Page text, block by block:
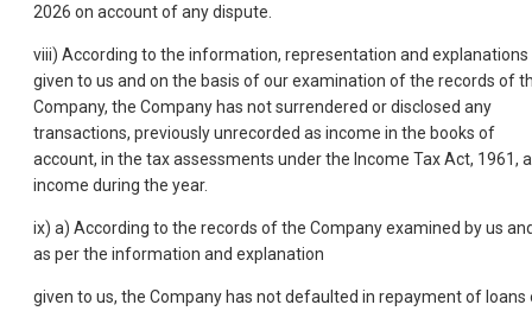
2026 on account of any dispute.
viii) According to the information, representation and explanations
given to us and on the basis of our examination of the records of
Company, the Company has not surrendered or disclosed any
transactions, previously unrecorded as income in the books of
account, in the tax assessments under the Income Tax Act, 1961,
income during the year.
ix) a) According to the records of the Company examined by us
as per the information and explanation
given to us, the Company has not defaulted in repayment of loans